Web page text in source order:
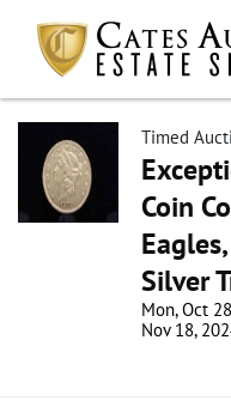
Timed
Coin
Silver
Mon, Oct
Nov 18,